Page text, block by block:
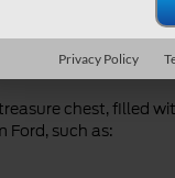
Ford
chest, filled
Ford, such as:
Privacy Policy